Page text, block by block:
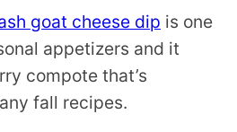
goat cheese dip is one
appetizers and it
compote that’s
fall recipes.